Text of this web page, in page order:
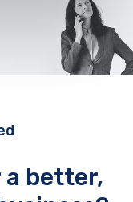
a better,